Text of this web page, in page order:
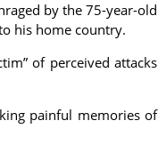
by the 75-year-old
his home country.
of perceived attacks
painful memories of